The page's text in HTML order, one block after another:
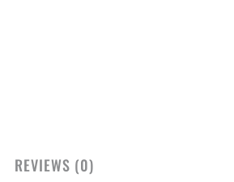
REVIEWS (0)